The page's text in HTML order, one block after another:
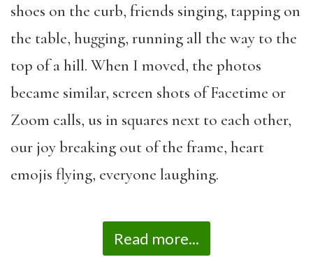
shoes on the curb, friends singing, tapping on
the table, hugging, running all the way to the
top of a hill. When I moved, the photos
became similar, screen shots of Facetime or
Zoom calls, us in squares next to each other,
our joy breaking out of the frame, heart
emojis flying, everyone laughing.
Read more...